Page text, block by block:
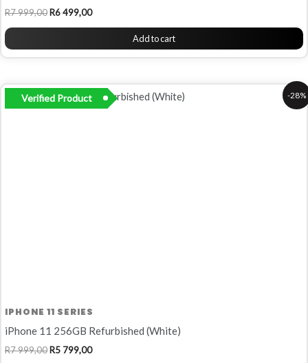
R7 999,00 R6 499,00
Add to cart
-28%
Verified Product
IPHONE 11 SERIES
iPhone 11 256GB Refurbished (White)
R7 999,00
Original
price
R5 799,00
Current
price